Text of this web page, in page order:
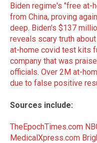
Biden regime's "free at-
from China, proving
deep. Biden's $137
reveals scary truth
at-home covid test kits
company that was
officials. Over 2M at-
due to false positive
Sources include:
TheEpochTimes.com
MedicalXpress.com